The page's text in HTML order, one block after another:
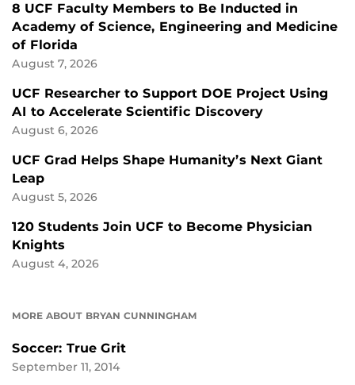
8 UCF Faculty Members to Be Inducted in
Academy of Science, Engineering and Medicine
of Florida
August 7, 2026
UCF Researcher to Support DOE Project Using
AI to Accelerate Scientific Discovery
August 6, 2026
UCF Grad Helps Shape Humanity’s Next Giant
Leap
August 5, 2026
120 Students Join UCF to Become Physician
Knights
August 4, 2026
MORE ABOUT BRYAN CUNNINGHAM
Soccer: True Grit
September 11, 2014